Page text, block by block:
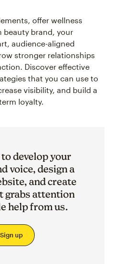
offer wellness
beauty brand, your
audience-aligned
stronger relationships
Discover effective
that you can use to
visibility, and build a
loyalty.
develop your
voice, design a
and create
grabs attention
help from us.
Sign up